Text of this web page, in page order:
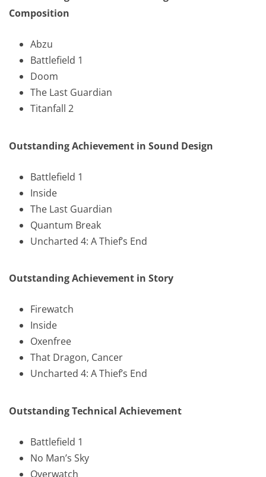
Composition
Abzu
Battlefield 1
Doom
The Last Guardian
Titanfall 2
Outstanding Achievement in Sound Design
Battlefield 1
Inside
The Last Guardian
Quantum Break
Uncharted 4: A Thief’s End
Outstanding Achievement in Story
Firewatch
Inside
Oxenfree
That Dragon, Cancer
Uncharted 4: A Thief’s End
Outstanding Technical Achievement
Battlefield 1
No Man’s Sky
Overwatch